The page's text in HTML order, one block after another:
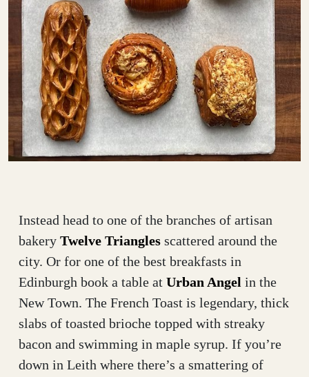
Instead head to one of the branches of artisan
bakery Twelve Triangles scattered around the
city. Or for one of the best breakfasts in
Edinburgh book a table at Urban Angel in the
New Town. The French Toast is legendary, thick
slabs of toasted brioche topped with streaky
bacon and swimming in maple syrup. If you’re
down in Leith where there’s a smattering of